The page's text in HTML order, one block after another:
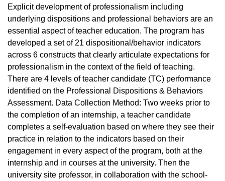
Explicit development of professionalism including
underlying dispositions and professional behaviors are an
essential aspect of teacher education. The program has
developed a set of 21 dispositional/behavior indicators
across 6 constructs that clearly articulate expectations for
professionalism in the context of the field of teaching.
There are 4 levels of teacher candidate (TC) performance
identified on the Professional Dispositions & Behaviors
Assessment. Data Collection Method: Two weeks prior to
the completion of an internship, a teacher candidate
completes a self-evaluation based on where they see their
practice in relation to the indicators based on their
engagement in every aspect of the program, both at the
internship and in courses at the university. Then the
university site professor, in collaboration with the school-